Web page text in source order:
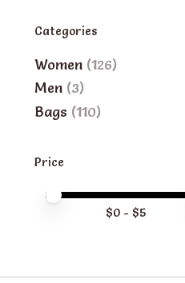
Categories
Women (126)
Men (3)
Bags (110)
Price
Price minimum value
Price maximum value
$0 - $5